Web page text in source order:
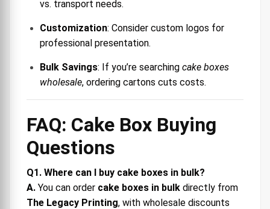
vs. transport needs.
Customization: Consider custom logos for
professional presentation.
Bulk Savings: If you’re searching cake boxes
wholesale, ordering cartons cuts costs.
FAQ: Cake Box Buying
Questions
Q1. Where can I buy cake boxes in bulk?
A. You can order cake boxes in bulk directly from
The Legacy Printing, with wholesale discounts